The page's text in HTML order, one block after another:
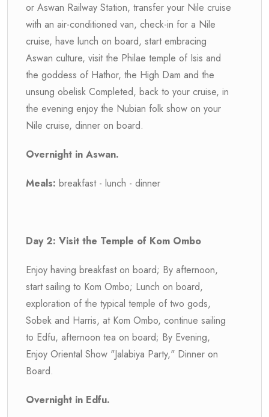
or Aswan Railway Station, transfer your Nile cruise
with an air-conditioned van, check-in for a Nile
cruise, have lunch on board, start embracing
Aswan culture, visit the Philae temple of Isis and
the goddess of Hathor, the High Dam and the
unsung obelisk Completed, back to your cruise, in
the evening enjoy the Nubian folk show on your
Nile cruise, dinner on board.
Overnight in Aswan.
Meals: breakfast - lunch - dinner
Day 2: Visit the Temple of Kom Ombo
Enjoy having breakfast on board; By afternoon,
start sailing to Kom Ombo; Lunch on board,
exploration of the typical temple of two gods,
Sobek and Harris, at Kom Ombo, continue sailing
to Edfu, afternoon tea on board; By Evening,
Enjoy Oriental Show "Jalabiya Party," Dinner on
Board.
Overnight in Edfu.